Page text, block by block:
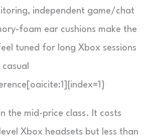
independent game/chat
foam ear cushions make the
tuned for long Xbox sessions
the mid-price class. It costs
Xbox headsets but less than